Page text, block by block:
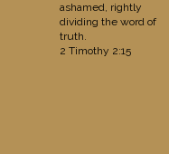
ashamed, rightly
dividing the word of
truth.
2 Timothy 2:15